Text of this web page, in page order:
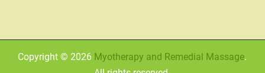
Copyright © 2026 Myotherapy and Remedial Massage.